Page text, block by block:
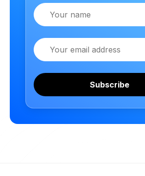
Name
Email
Subscribe